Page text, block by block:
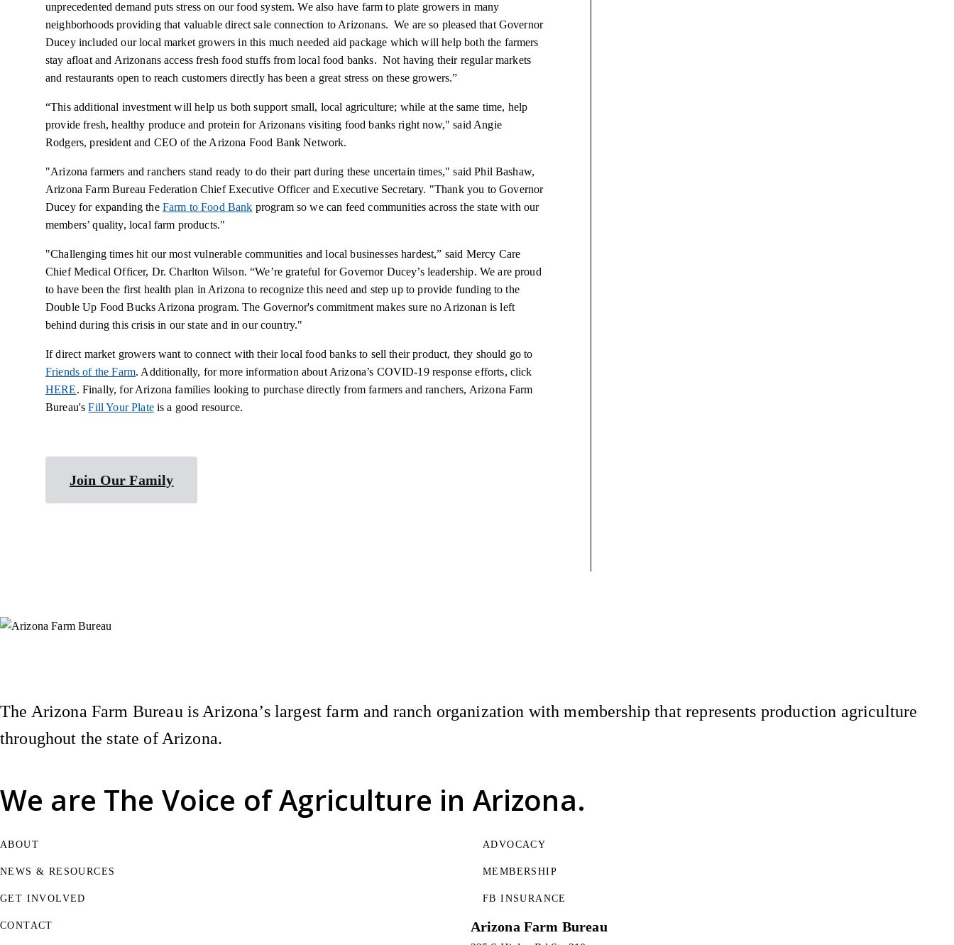
unprecedented demand puts stress on our food system. We also have farm to plate growers in many
neighborhoods providing that valuable direct sale connection to Arizonans. We are so pleased that Governor
Ducey included our local market growers in this much needed aid package which will help both the farmers
stay afloat and Arizonans access fresh food stuffs from local food banks. Not having their regular markets
and restaurants open to reach customers directly has been a great stress on these growers.”
“This additional investment will help us both support small, local agriculture; while at the same time, help
provide fresh, healthy produce and protein for Arizonans visiting food banks right now," said Angie
Rodgers, president and CEO of the Arizona Food Bank Network.
"Arizona farmers and ranchers stand ready to do their part during these uncertain times," said Phil Bashaw,
Arizona Farm Bureau Federation Chief Executive Officer and Executive Secretary. "Thank you to Governor
Ducey for expanding the Farm to Food Bank program so we can feed communities across the state with our
members’ quality, local farm products."
"Challenging times hit our most vulnerable communities and local businesses hardest,” said Mercy Care
Chief Medical Officer, Dr. Charlton Wilson. “We’re grateful for Governor Ducey’s leadership. We are proud
to have been the first health plan in Arizona to recognize this need and step up to provide funding to the
Double Up Food Bucks Arizona program. The Governor's commitment makes sure no Arizonan is left
behind during this crisis in our state and in our country."
If direct market growers want to connect with their local food banks to sell their product, they should go to
Friends of the Farm. Additionally, for more information about Arizona’s COVID-19 response efforts, click
HERE. Finally, for Arizona families looking to purchase directly from farmers and ranchers, Arizona Farm
Bureau'sFill Your Plateis a good resource.
Join Our Family
We are The Voice of Agriculture in Arizona.
The Arizona Farm Bureau is Arizona’s largest farm and ranch organization with membership that represents production agriculture
throughout the state of Arizona.
ABOUT
NEWS & RESOURCES
GET INVOLVED
ADVOCACY
MEMBERSHIP
FB INSURANCE
CONTACT Arizona Farm Bureau
Instagram
X (Formerly Twitter)
Facebook
YouTube
Pinterest